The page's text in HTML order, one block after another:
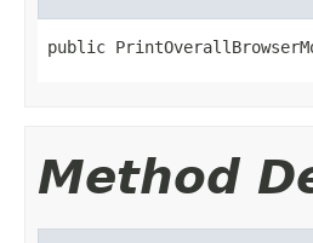
public
Method